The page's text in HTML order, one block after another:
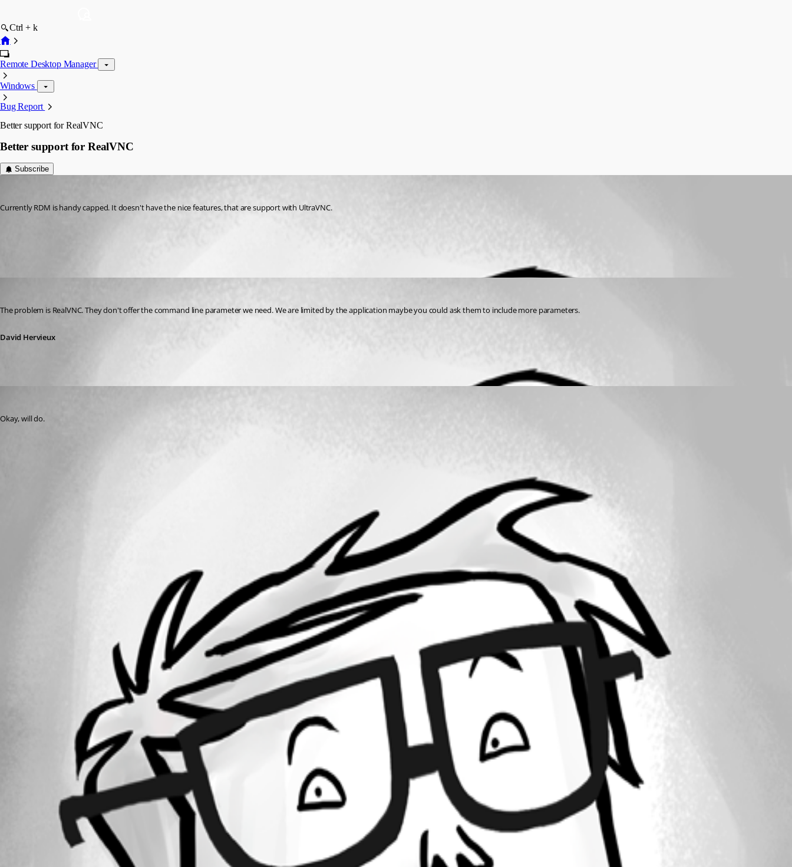
Ctrl + k
Remote Desktop Manager
Windows
Bug Report
Better support for RealVNC
Better support for RealVNC
Subscribe
Currently RDM is handy capped. It doesn't have the nice features, that are support with UltraVNC.
The problem is RealVNC. They don't offer the command line parameter we need. We are limited by the application maybe you could ask them to include more parameters.
David Hervieux
Okay, will do.